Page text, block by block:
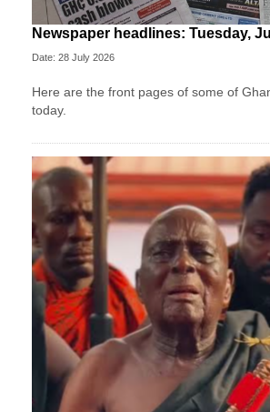
Newspaper headlines: Tuesday,
Date: 28 July 2026
Here are the front pages of some of
today.